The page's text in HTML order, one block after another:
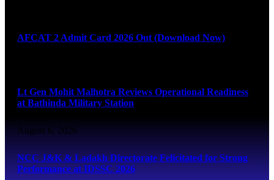
AFCAT 2 Admit Card 2026 Out (Download Now)
Lt Gen Mohit Malhotra Reviews Operational Readiness
at Bathinda Military Station
August 6, 2026
NCC J&K & Ladakh Directorate Felicitated for Strong
Performance at IDSSC 2026